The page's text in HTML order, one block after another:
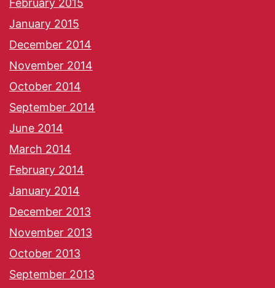
February 2015
January 2015
December 2014
November 2014
October 2014
September 2014
June 2014
March 2014
February 2014
January 2014
December 2013
November 2013
October 2013
September 2013